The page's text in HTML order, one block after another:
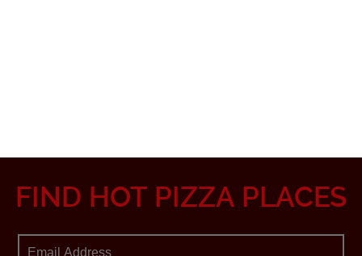
FIND HOT PIZZA PLACES